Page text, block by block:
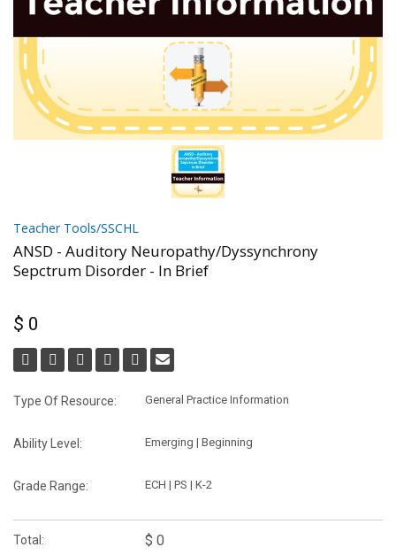
Teacher Tools/SSCHL
ANSD - Auditory Neuropathy/Dyssynchrony
Sepctrum Disorder - In Brief
$ 0
Type Of Resource: General Practice Information
Ability Level: Emerging | Beginning
Grade Range: ECH | PS | K-2
Total: $ 0